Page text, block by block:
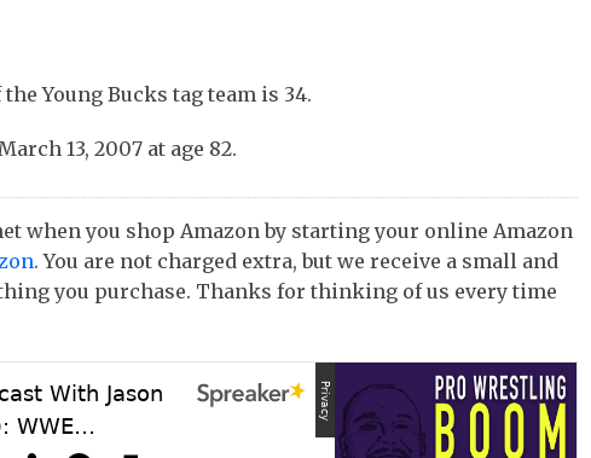
Young Bucks tag team is 34.
13, 2007 at age 82.
when you shop Amazon by starting your online Amazon
. You are not charged extra, but we receive a small and
you purchase. Thanks for thinking of us every time